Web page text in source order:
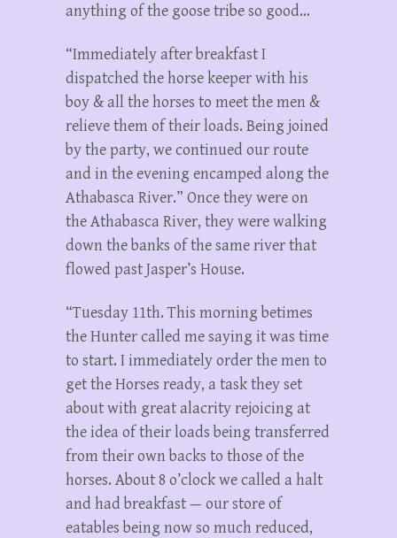
anything of the goose tribe so good…
“Immediately after breakfast I
dispatched the horse keeper with his
boy & all the horses to meet the men &
relieve them of their loads. Being joined
by the party, we continued our route
and in the evening encamped along the
Athabasca River.” Once they were on
the Athabasca River, they were walking
down the banks of the same river that
flowed past Jasper’s House.
“Tuesday 11th. This morning betimes
the Hunter called me saying it was time
to start. I immediately order the men to
get the Horses ready, a task they set
about with great alacrity rejoicing at
the idea of their loads being transferred
from their own backs to those of the
horses. About 8 o’clock we called a halt
and had breakfast — our store of
eatables being now so much reduced,